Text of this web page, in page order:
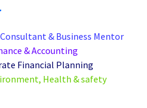
& Business Mentor
& Accounting
Financial Planning
Health & safety